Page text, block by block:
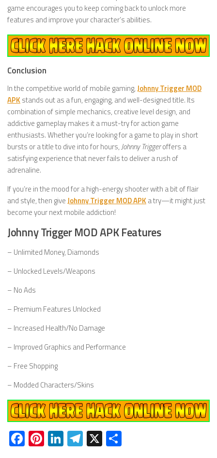
game encourages you to keep coming back to unlock more
features and improve your character’s abilities.
Conclusion
In the competitive world of mobile gaming,Johnny Trigger MOD
APK stands out as a fun, engaging, and well-designed title. Its
combination of simple mechanics, creative level design, and
addictive gameplay makes it a must-try for action game
enthusiasts. Whether you’re looking for a game to play in short
bursts or a title to dive into for hours,Johnny Triggeroffers a
satisfying experience that never fails to deliver a rush of
adrenaline.
If you’re in the mood for a high-energy shooter with a bit of flair
and style, then giveJohnny Trigger MOD APK a try—it might just
become your next mobile addiction!
Johnny Trigger MOD APK Features
– Unlimited Money, Diamonds
– Unlocked Levels/Weapons
– No Ads
– Premium Features Unlocked
– Increased Health/No Damage
– Improved Graphics and Performance
– Free Shopping
– Modded Characters/Skins
Facebook
Pinterest
LinkedIn
Telegram
X